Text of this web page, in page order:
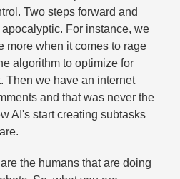
Two steps forward and
For instance, we
more when it comes to rage
algorithm to optimize for
Then we have an internet
and that was never the
AI's start creating subtasks
the humans that are doing